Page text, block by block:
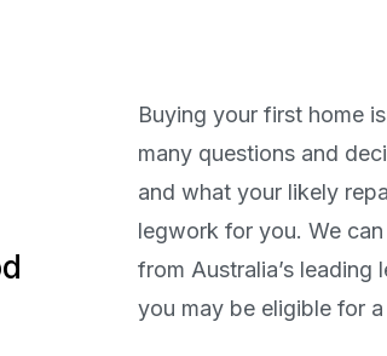
Buying your first home
many questions and
and what your likely
legwork for you. We
from Australia’s leading
you may be eligible for